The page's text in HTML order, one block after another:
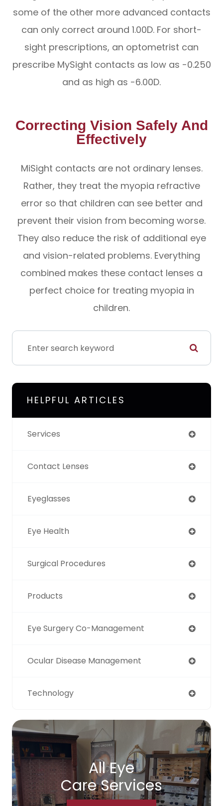
some of the other more advanced contacts
can only correct around 1.00D. For short-
sight prescriptions, an optometrist can
prescribe MySight contacts as low as -0.250
and as high as -6.00D.
Correcting Vision Safely And
Effectively
MiSight contacts are not ordinary lenses.
Rather, they treat the myopia refractive
error so that children can see better and
prevent their vision from becoming worse.
They also reduce the risk of additional eye
and vision-related problems. Everything
combined makes these contact lenses a
perfect choice for treating myopia in
children.
HELPFUL ARTICLES
Services
Contact Lenses
Eyeglasses
Eye Health
Surgical Procedures
Products
Eye Surgery Co-Management
Ocular Disease Management
Technology
All Eye
Care Services